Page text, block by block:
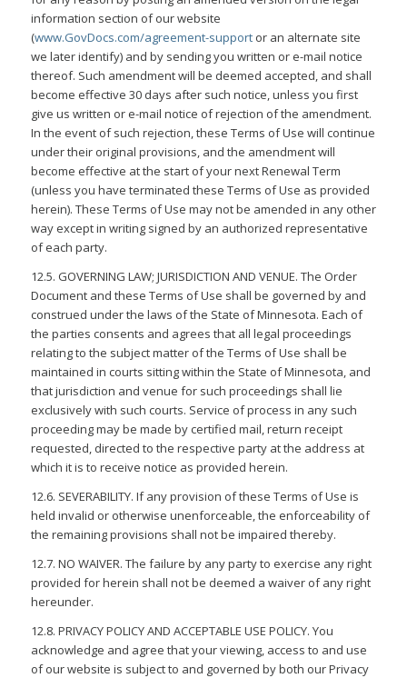
information section of our website
(www.GovDocs.com/agreement-supportor an alternate site
we later identify) and by sending you written or e-mail notice
thereof. Such amendment will be deemed accepted, and shall
become effective 30 days after such notice, unless you first
give us written or e-mail notice of rejection of the amendment.
In the event of such rejection, these Terms of Use will continue
under their original provisions, and the amendment will
become effective at the start of your next Renewal Term
(unless you have terminated these Terms of Use as provided
herein). These Terms of Use may not be amended in any other
way except in writing signed by an authorized representative
of each party.
12.5. GOVERNING LAW; JURISDICTION AND VENUE. The Order
Document and these Terms of Use shall be governed by and
construed under the laws of the State of Minnesota. Each of
the parties consents and agrees that all legal proceedings
relating to the subject matter of the Terms of Use shall be
maintained in courts sitting within the State of Minnesota, and
that jurisdiction and venue for such proceedings shall lie
exclusively with such courts. Service of process in any such
proceeding may be made by certified mail, return receipt
requested, directed to the respective party at the address at
which it is to receive notice as provided herein.
12.6. SEVERABILITY. If any provision of these Terms of Use is
held invalid or otherwise unenforceable, the enforceability of
the remaining provisions shall not be impaired thereby.
12.7. NO WAIVER. The failure by any party to exercise any right
provided for herein shall not be deemed a waiver of any right
hereunder.
12.8. PRIVACY POLICY AND ACCEPTABLE USE POLICY. You
acknowledge and agree that your viewing, access to and use
of our website is subject to and governed by both our Privacy